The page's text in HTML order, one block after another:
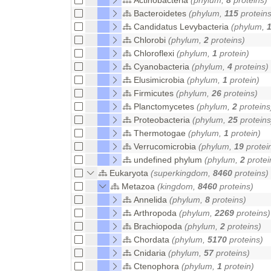
Bacteroidetes (phylum, 115
Candidatus Levybacteria (phylum, 1
Chlorobi (phylum, 2 proteins)
Chloroflexi (phylum, 1 protein)
Cyanobacteria (phylum, 4 proteins)
Elusimicrobia (phylum, 1 protein)
Firmicutes (phylum, 26 proteins)
Planctomycetes (phylum, 2
Proteobacteria (phylum, 25
Thermotogae (phylum, 1 protein)
Verrucomicrobia (phylum, 19
undefined phylum (phylum, 2
Eukaryota (superkingdom, 8460 proteins)
Metazoa (kingdom, 8460 proteins)
Annelida (phylum, 8 proteins)
Arthropoda (phylum, 2269 proteins)
Brachiopoda (phylum, 2 proteins)
Chordata (phylum, 5170 proteins)
Cnidaria (phylum, 57proteins)
Ctenophora (phylum, 1 protein)